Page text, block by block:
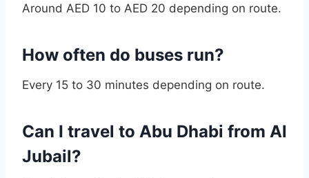
Around AED 10 to AED 20 depending on route.
How often do buses run?
Every 15 to 30 minutes depending on route.
Can I travel to Abu Dhabi from Al
Jubail?